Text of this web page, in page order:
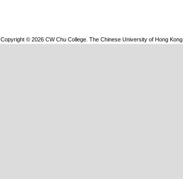
Copyright © 2026 CW Chu College. The Chinese University of Hong Kong.